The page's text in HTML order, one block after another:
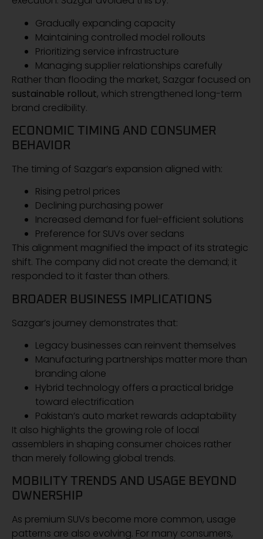
Gradually expanding capacity
Maintaining controlled model rollouts
Prioritizing service infrastructure
Managing supplier relationships carefully
Rather than flooding the market, Sazgar focused on
sustainable rollout, which strengthened long-term
brand credibility.
ECONOMIC TIMING AND CONSUMER
BEHAVIOR
The timing of Sazgar’s expansion aligned with:
Rising petrol prices
Declining purchasing power
Increased demand for fuel-efficient solutions
Preference for SUVs over sedans
This alignment magnified the impact of its strategic
shift. The company did not create the demand; it
responded to it faster than others.
BROADER BUSINESS IMPLICATIONS
Sazgar’s journey demonstrates that:
Legacy businesses can reinvent themselves
Manufacturing partnerships matter more than
branding alone
Hybrid technology offers a practical bridge
toward electrification
Pakistan’s auto market rewards adaptability
It also highlights the growing role of local
assemblers in shaping consumer choices rather
than merely following global trends.
MOBILITY TRENDS AND USAGE BEYOND
OWNERSHIP
As premium SUVs become more common, usage
patterns are also evolving. For many consumers,